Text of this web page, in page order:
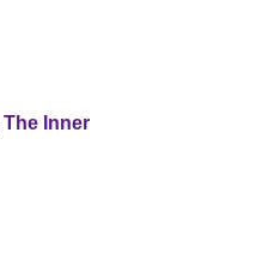
Inner